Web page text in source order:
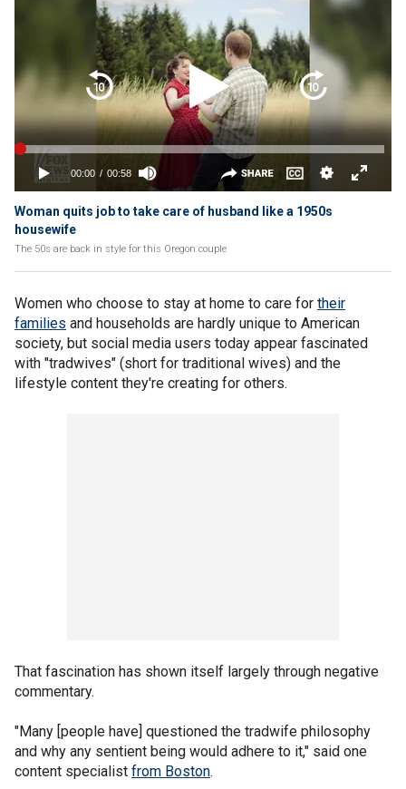
Woman quits job to take care of husband like a 1950s
housewife
The 50s are back in style for this Oregon couple
Women who choose to stay at home to care for their
families and households are hardly unique to American
society, but social media users today appear fascinated
with "tradwives" (short for traditional wives) and the
lifestyle content they're creating for others.
That fascination has shown itself largely through negative
commentary.
"Many [people have] questioned the tradwife philosophy
and why any sentient being would adhere to it," said one
content specialist from Boston.